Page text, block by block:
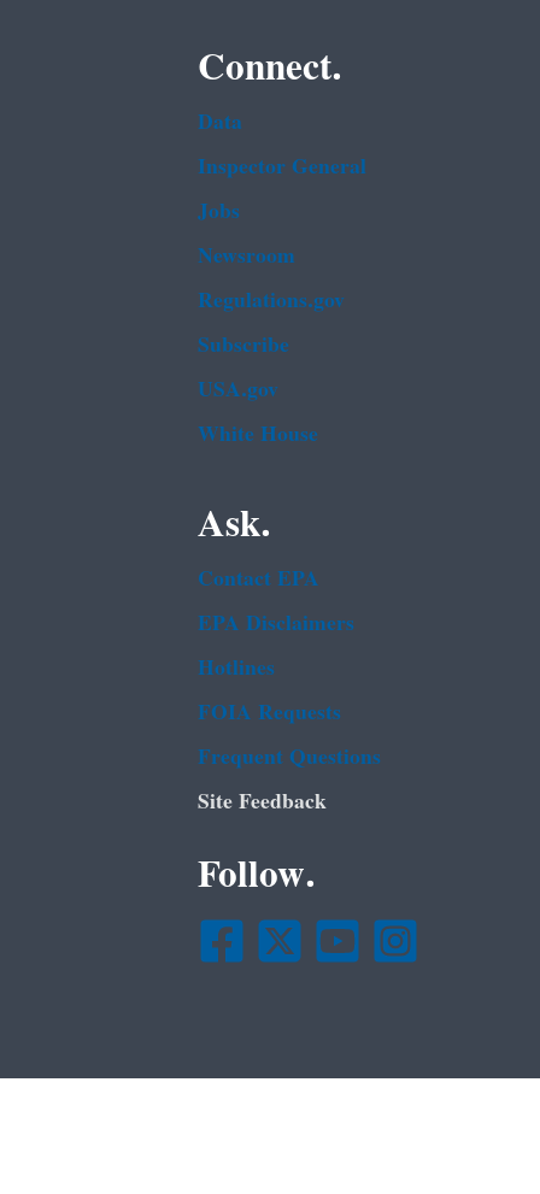
Connect.
Data
Inspector General
Jobs
Newsroom
Regulations.gov
Subscribe
USA.gov
White House
Ask.
Contact EPA
EPA Disclaimers
Hotlines
FOIA Requests
Frequent Questions
Site Feedback
Follow.